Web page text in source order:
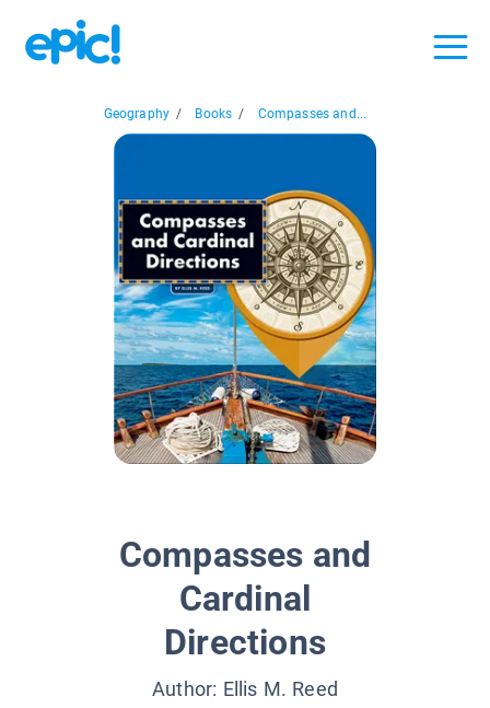
Geography / Books / Compasses and...
Compasses and
Cardinal
Directions
Author: Ellis M. Reed